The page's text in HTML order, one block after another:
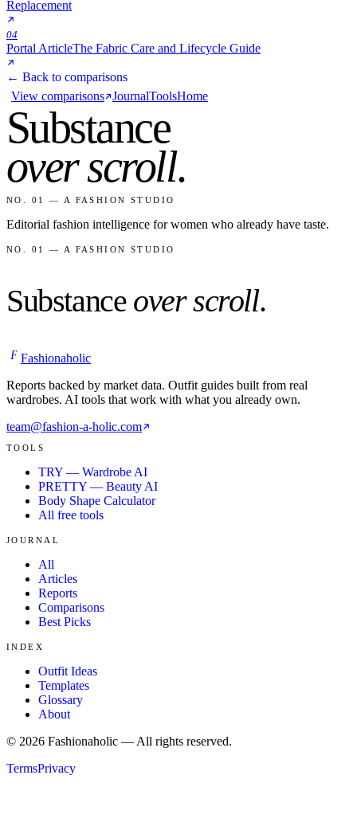
Replacement
04
Portal ArticleThe Fabric Care and Lifecycle Guide
← Back to comparisons
View comparisons JournalToolsHome
Substance
over scroll.
NO. 01 — A FASHION STUDIO
Editorial fashion intelligence for women who already have taste.
NO. 01 — A FASHION STUDIO
Substance over scroll.
F Fashionaholic
Reports backed by market data. Outfit guides built from real
wardrobes. AI tools that work with what you already own.
team@fashion-a-holic.com
TOOLS
TRY — Wardrobe AI
PRETTY — Beauty AI
Body Shape Calculator
All free tools
JOURNAL
All
Articles
Reports
Comparisons
Best Picks
INDEX
Outfit Ideas
Templates
Glossary
About
© 2026 Fashionaholic — All rights reserved.
TermsPrivacy